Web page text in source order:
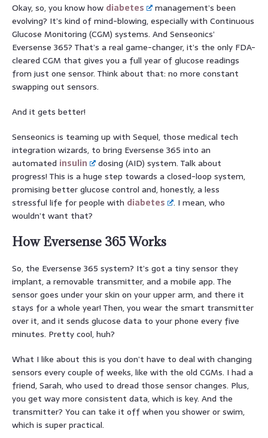
Okay, so, you know how diabetes
management’s been
evolving? It’s kind of mind-blowing, especially with Continuous
Glucose Monitoring (CGM) systems. And Senseonics’
Eversense 365? That’s a real game-changer, it’s the only FDA-
cleared CGM that gives you a full year of glucose readings
from just one sensor. Think about that: no more constant
swapping out sensors.
And it gets better!
Senseonics is teaming up with Sequel, those medical tech
integration wizards, to bring Eversense 365 into an
automated insulin
dosing (AID) system. Talk about
progress! This is a huge step towards a closed-loop system,
promising better glucose control and, honestly, a less
stressful life for people with diabetes
. I mean, who
wouldn’t want that?
How Eversense 365 Works
So, the Eversense 365 system? It’s got a tiny sensor they
implant, a removable transmitter, and a mobile app. The
sensor goes under your skin on your upper arm, and there it
stays for a whole year! Then, you wear the smart transmitter
over it, and it sends glucose data to your phone every five
minutes. Pretty cool, huh?
What I like about this is you don’t have to deal with changing
sensors every couple of weeks, like with the old CGMs. I had a
friend, Sarah, who used to dread those sensor changes. Plus,
you get way more consistent data, which is key. And the
transmitter? You can take it off when you shower or swim,
which is super practical.